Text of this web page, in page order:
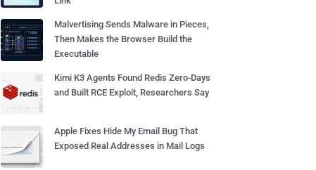
Malvertising Sends Malware in Pieces,
Then Makes the Browser Build the
Executable
Kimi K3 Agents Found Redis Zero-Days
and Built RCE Exploit, Researchers Say
Apple Fixes Hide My Email Bug That
Exposed Real Addresses in Mail Logs